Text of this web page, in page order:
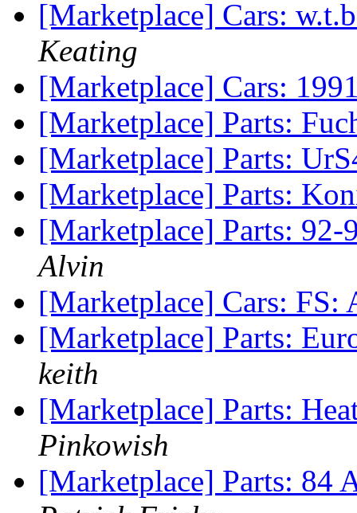
[Marketplace] Cars:
Keating
[Marketplace] Cars:
[Marketplace] Parts:
[Marketplace] Parts:
[Marketplace] Parts:
[Marketplace] Parts:
Alvin
[Marketplace] Cars:
[Marketplace] Parts:
keith
[Marketplace] Parts:
Pinkowish
[Marketplace] Parts: 84